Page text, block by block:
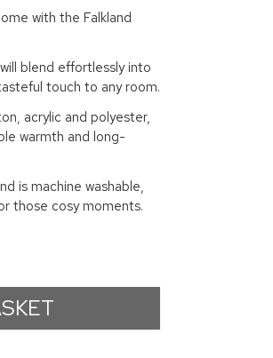
with the Falkland
blend effortlessly into
touch to any room.
acrylic and polyester,
warmth and long-
is machine washable,
those cosy moments.